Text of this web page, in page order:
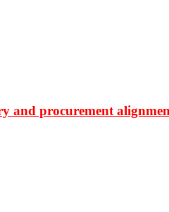
and procurement